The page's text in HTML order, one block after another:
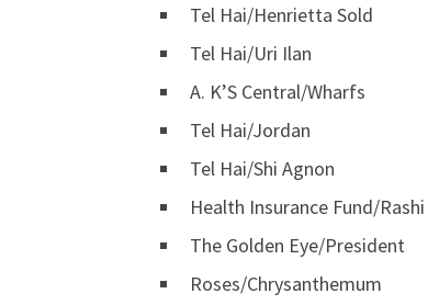
Tel Hai/Henrietta Sold
Tel Hai/Uri Ilan
A. K’S Central/Wharfs
Tel Hai/Jordan
Tel Hai/Shi Agnon
Health Insurance Fund/Rashi
The Golden Eye/President
Roses/Chrysanthemum